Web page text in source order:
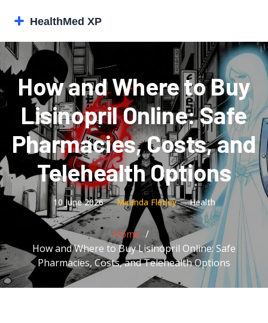
How and Where to Buy
Lisinopril Online: Safe
Pharmacies, Costs, and
Telehealth Options
10 June 2026 Miranda Fletley Health
Home
How and Where to Buy Lisinopril Online: Safe
Pharmacies, Costs, and Telehealth Options